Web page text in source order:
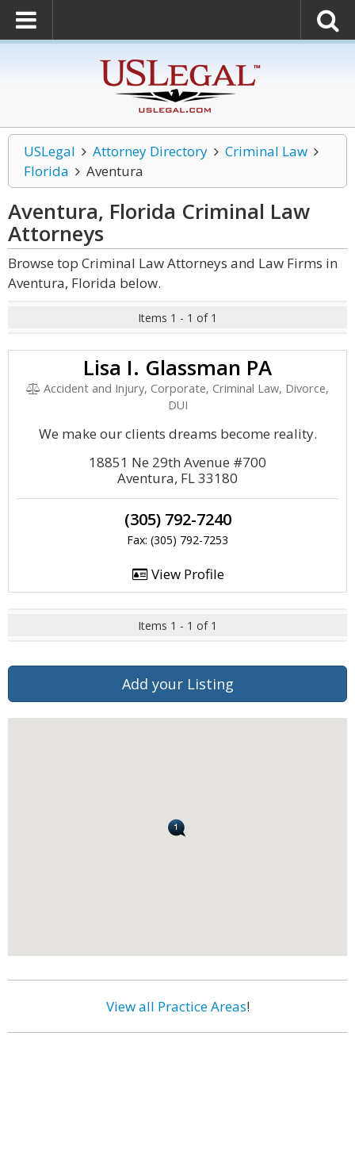
USLegal Attorney Directory
Criminal Law
Florida
Aventura
Aventura, Florida Criminal Law
Attorneys
Browse top Criminal Law Attorneys and Law Firms in
Aventura, Florida below.
Items 1 - 1 of 1
Lisa I. Glassman PA
Accident and Injury, Corporate, Criminal Law, Divorce,
DUI
We make our clients dreams become reality.
18851 Ne 29th Avenue #700
Aventura, FL 33180
(305) 792-7240
Fax: (305) 792-7253
View Profile
Items 1 - 1 of 1
Add your Listing
View all Practice Areas!